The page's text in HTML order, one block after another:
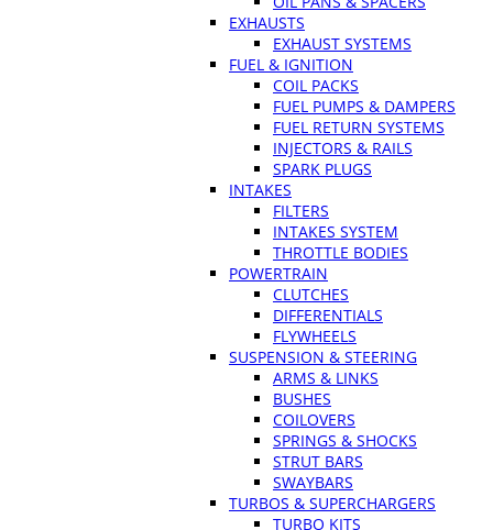
EXHAUSTS
EXHAUST SYSTEMS
FUEL & IGNITION
COIL PACKS
FUEL PUMPS & DAMPERS
FUEL RETURN SYSTEMS
INJECTORS & RAILS
SPARK PLUGS
INTAKES
FILTERS
INTAKES SYSTEM
THROTTLE BODIES
POWERTRAIN
CLUTCHES
DIFFERENTIALS
FLYWHEELS
SUSPENSION & STEERING
ARMS & LINKS
BUSHES
COILOVERS
SPRINGS & SHOCKS
STRUT BARS
SWAYBARS
TURBOS & SUPERCHARGERS
TURBO KITS